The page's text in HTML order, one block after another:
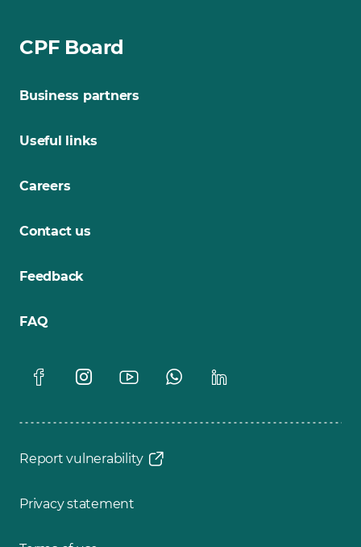
CPF Board
Business partners
Useful links
Careers
Contact us
Feedback
FAQ
Report vulnerability
Privacy statement